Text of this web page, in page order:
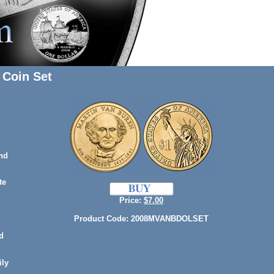
Set
Price: $7.00
Product Code: 2008MVANBDOLSET